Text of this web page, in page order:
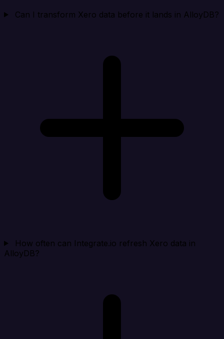
Can I transform Xero data before it lands in AlloyDB?
How often can Integrate.io refresh Xero data in
AlloyDB?